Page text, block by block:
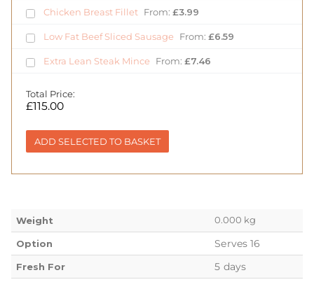
Chicken Breast Fillet From: £3.99
Low Fat Beef Sliced Sausage From: £6.59
Extra Lean Steak Mince From: £7.46
Total Price:
£115.00
ADD SELECTED TO BASKET
Weight 0.000 kg
Option Serves 16
Fresh For 5 days